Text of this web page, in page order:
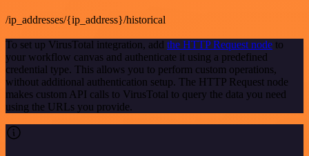
/ip_addresses/{ip_address}/historical
To set up VirusTotal integration, add the HTTP Request node to
your workflow canvas and authenticate it using a predefined
credential type. This allows you to perform custom operations,
without additional authentication setup. The HTTP Request node
makes custom API calls to VirusTotal to query the data you need
using the URLs you provide.